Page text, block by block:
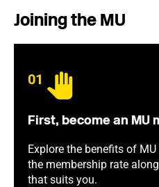
Joining the MU
01
First, become an MU
Explore the benefits of
the membership rate
that suits you.